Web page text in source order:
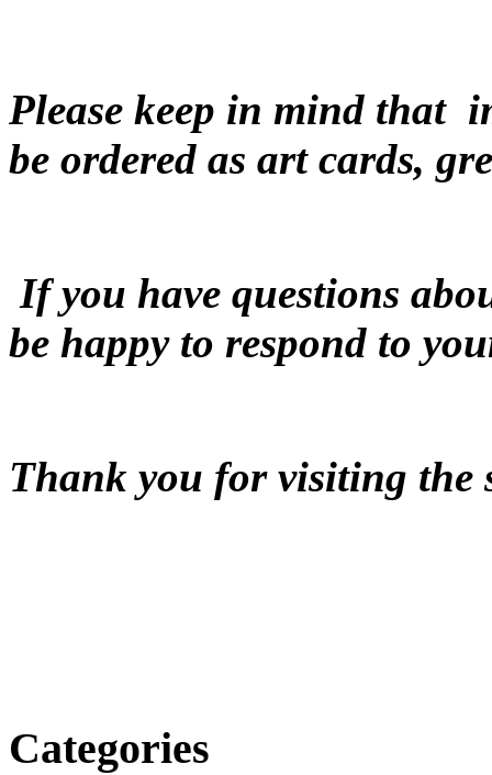
Please keep in mind that
be ordered as art cards,
If you have questions
be happy to respond to
Thank you for visiting the
Categories